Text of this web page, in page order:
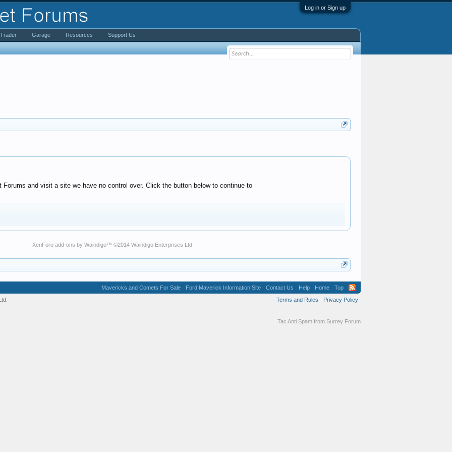
Log in or Sign up
Forums and visit a site we have no control over. Click the button below to continue to
XenForo add-ons by Waindigo™ ©2014 Waindigo Enterprises Ltd
Garage Resources Support Us
Mavericks and Comets For Sale Ford Maverick Information Site Contact Us Help Home
Top
Terms and Rules
Privacy Policy
Tac Anti Spam from Surrey Forum